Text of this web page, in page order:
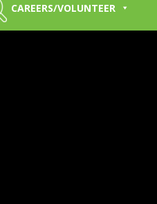
CAREERS/VOLUNTEER